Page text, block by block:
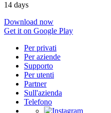
14 days
Download now
Get it on Google Play
Per privati
Per aziende
Supporto
Per utenti
Partner
Sull'azienda
Telefono